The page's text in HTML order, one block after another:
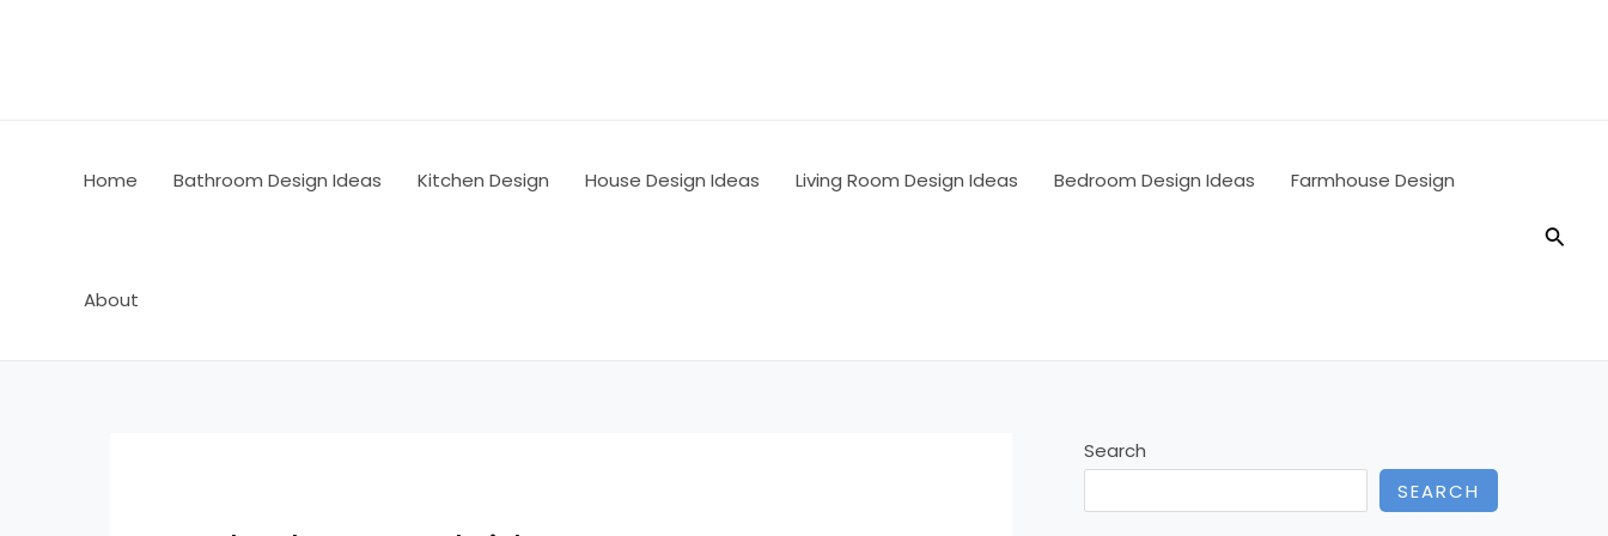
Home Bathroom Design Ideas Kitchen Design House Design Ideas Living Room Design Ideas Bedroom Design Ideas Farmhouse Design
About
Search
SEARCH